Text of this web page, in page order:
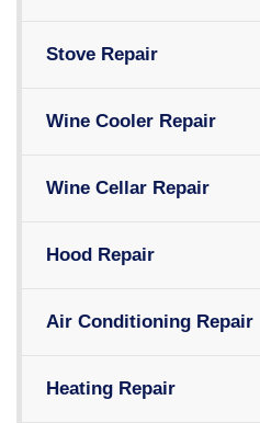
Stove Repair
Wine Cooler Repair
Wine Cellar Repair
Hood Repair
Air Conditioning Repair
Heating Repair